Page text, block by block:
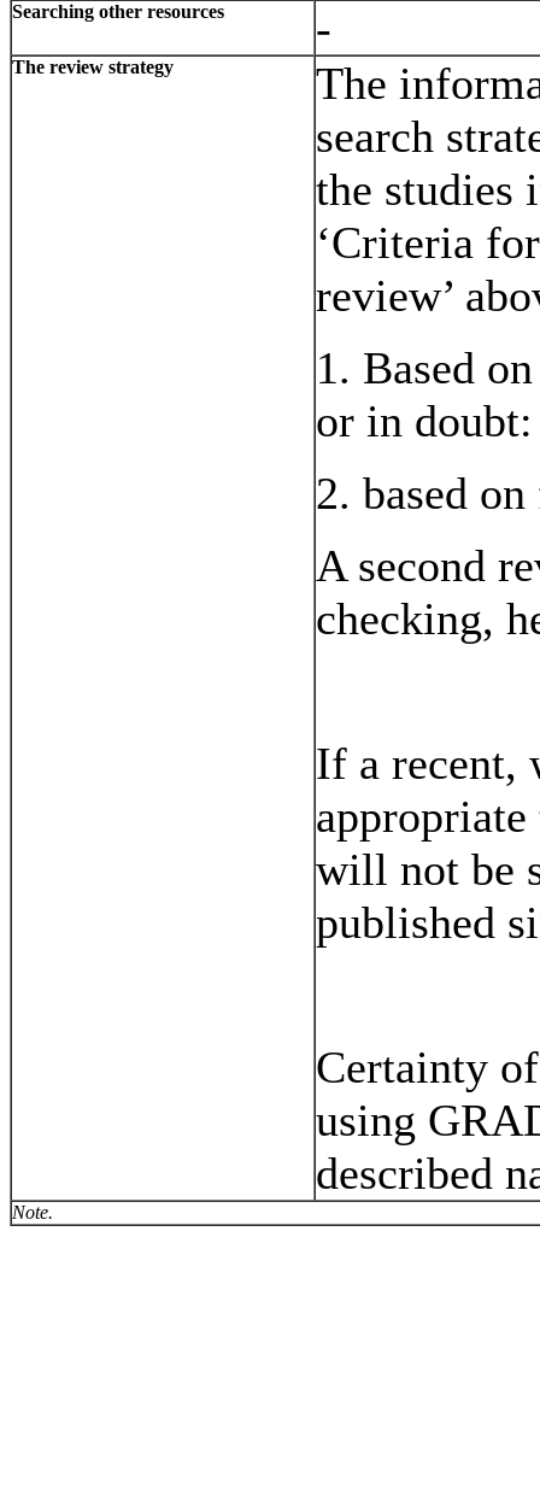
Searching other resources -
The review strategy
The
search
the studies
‘Criteria
review’
1. Based
or in doubt:
2. based
A second
checking,
If a recent,
will not be
published
Certainty
using
described
Note.